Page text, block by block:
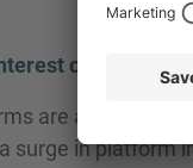
on the Rise
are already
surge in platform